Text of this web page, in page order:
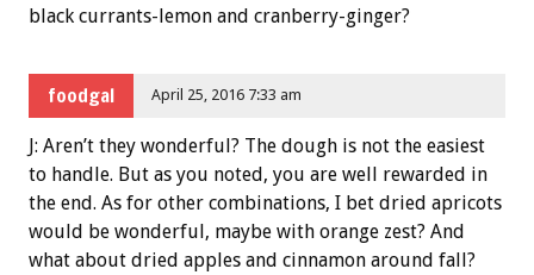
black currants-lemon and cranberry-ginger?
foodgal April 25, 2016 7:33 am
J: Aren’t they wonderful? The dough is not the easiest
to handle. But as you noted, you are well rewarded in
the end. As for other combinations, I bet dried apricots
would be wonderful, maybe with orange zest? And
what about dried apples and cinnamon around fall?